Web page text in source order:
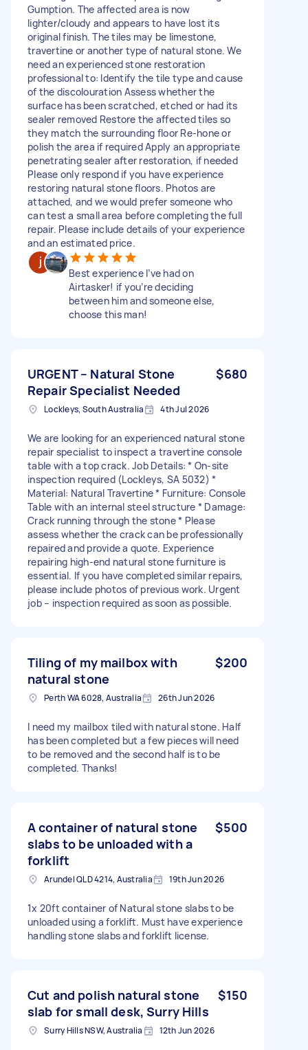
Gumption. The affected area is now
lighter/cloudy and appears to have lost its
original finish. The tiles may be limestone,
travertine or another type of natural stone. We
need an experienced stone restoration
professional to: Identify the tile type and cause
of the discolouration Assess whether the
surface has been scratched, etched or had its
sealer removed Restore the affected tiles so
they match the surrounding floor Re-hone or
polish the area if required Apply an appropriate
penetrating sealer after restoration, if needed
Please only respond if you have experience
restoring natural stone floors. Photos are
attached, and we would prefer someone who
can test a small area before completing the full
repair. Please include details of your experience
and an estimated price.
Best experience I’ve had on
Airtasker! if you’re deciding
between him and someone else,
choose this man!
URGENT – Natural Stone
Repair Specialist Needed
$680
Lockleys, South Australia 4th Jul 2026
We are looking for an experienced natural stone
repair specialist to inspect a travertine console
table with a top crack. Job Details: * On-site
inspection required (Lockleys, SA 5032) *
Material: Natural Travertine * Furniture: Console
Table with an internal steel structure * Damage:
Crack running through the stone * Please
assess whether the crack can be professionally
repaired and provide a quote. Experience
repairing high-end natural stone furniture is
essential. If you have completed similar repairs,
please include photos of previous work. Urgent
job – inspection required as soon as possible.
Tiling of my mailbox with
natural stone
$200
Perth WA 6028, Australia 26th Jun 2026
I need my mailbox tiled with natural stone. Half
has been completed but a few pieces will need
to be removed and the second half is to be
completed. Thanks!
A container of natural stone
slabs to be unloaded with a
forklift
$500
Arundel QLD 4214, Australia 19th Jun 2026
1x 20ft container of Natural stone slabs to be
unloaded using a forklift. Must have experience
handling stone slabs and forklift license.
Cut and polish natural stone
slab for small desk, Surry Hills
$150
Surry Hills NSW, Australia 12th Jun 2026